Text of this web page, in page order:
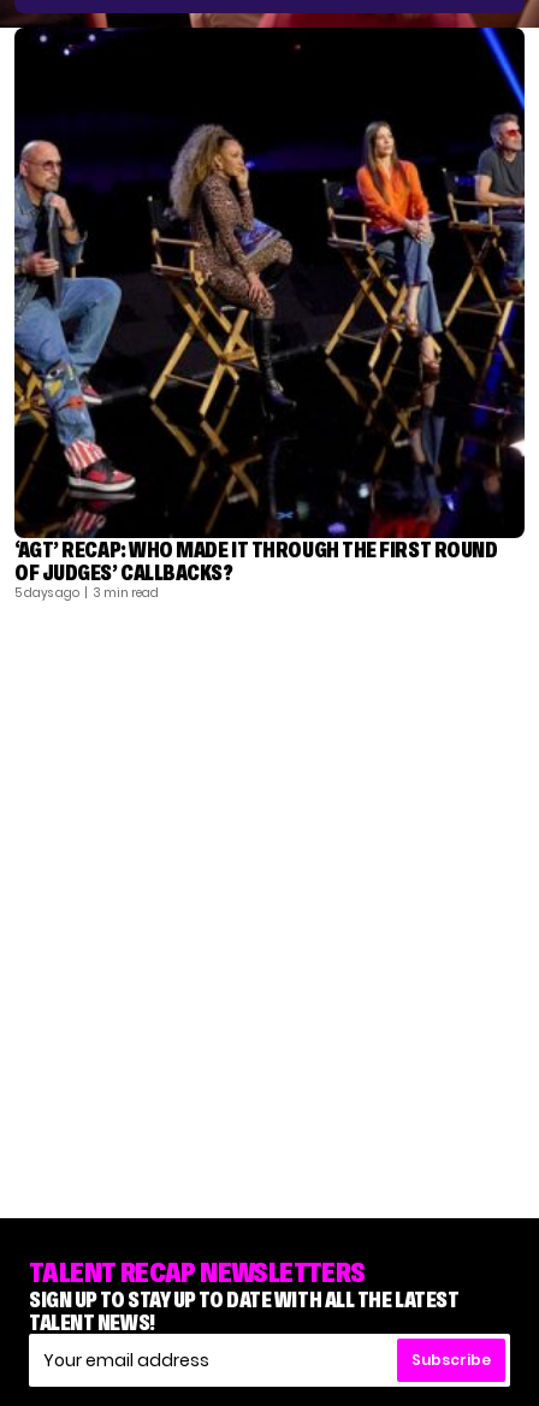
‘AGT’ RECAP: WHO MADE IT THROUGH THE FIRST ROUND
OF JUDGES’ CALLBACKS?
5 days ago | 3 min read
TALENT RECAP NEWSLETTERS
SIGN UP TO STAY UP TO DATE WITH ALL THE LATEST
TALENT NEWS!
Subscribe